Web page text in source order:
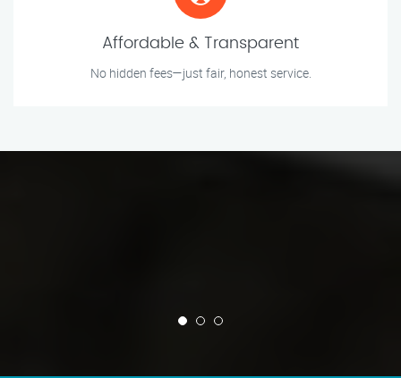
Affordable & Transparent
No hidden fees—just fair, honest service.